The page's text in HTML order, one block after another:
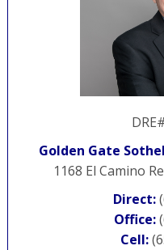
Golden Gate
1168 El Camino
Direct:
Office:
Cell: